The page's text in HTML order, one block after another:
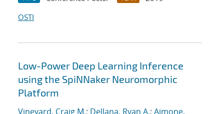
OSTI
Low-Power Deep Learning Inference
using the SpiNNaker Neuromorphic
Platform
Vineyard, Craig M.; Dellana, Ryan A.; Aimone,